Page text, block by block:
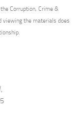
Corruption, Crime &
viewing the materials does